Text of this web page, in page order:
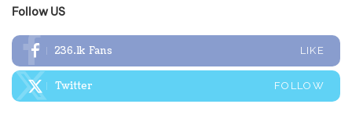
Follow US
236.1k Fans LIKE
Twitter FOLLOW